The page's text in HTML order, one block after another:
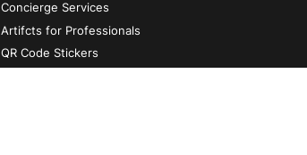
Concierge Services
Artifcts for Professionals
QR Code Stickers